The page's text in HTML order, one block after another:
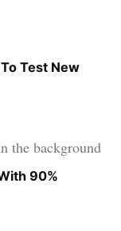
Test New
90%